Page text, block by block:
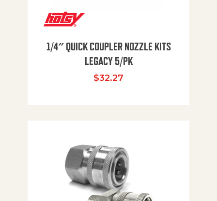
1/4″ QUICK COUPLER NOZZLE KITS
LEGACY 5/PK
$32.27